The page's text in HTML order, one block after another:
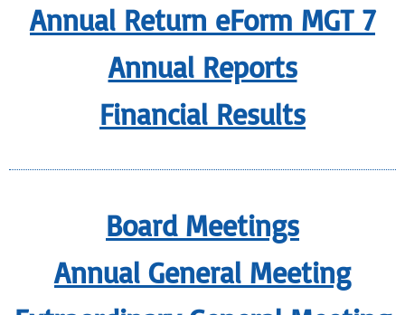
Annual Return eForm MGT 7
Annual Reports
Financial Results
Board Meetings
Annual General Meeting